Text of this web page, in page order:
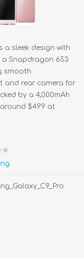
a sleek design with
a Snapdragon 653
smooth
and rear camera for
by a 4,000mAh
$499 at